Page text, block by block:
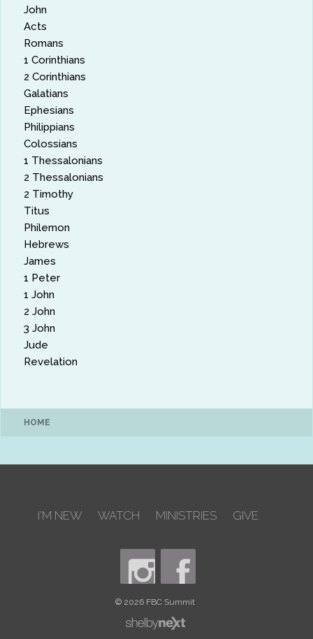
John
Acts
Romans
1 Corinthians
2 Corinthians
Galatians
Ephesians
Philippians
Colossians
1 Thessalonians
2 Thessalonians
2 Timothy
Titus
Philemon
Hebrews
James
1 Peter
1 John
2 John
3 John
Jude
Revelation
HOME
I'M NEW WATCH MINISTRIES GIVE
© 2026 FBC Summit